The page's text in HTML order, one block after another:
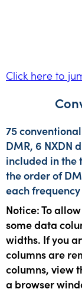
Click here to
75
DMR, 6 NXDN
included in the
the order of
each
Notice: To
some data
widths. If you
columns are
columns, view
a browser